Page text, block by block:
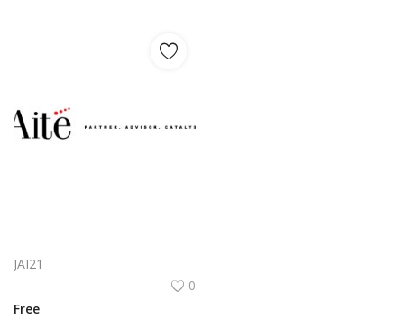
JAI21
0
Free